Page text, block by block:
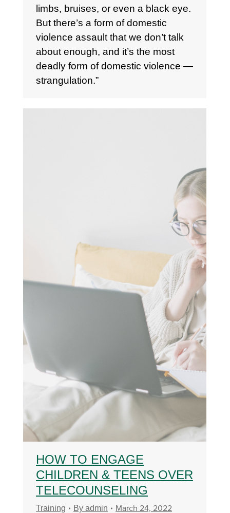
limbs, bruises, or even a black eye.
But there’s a form of domestic
violence assault that we don’t talk
about enough, and it’s the most
deadly form of domestic violence —
strangulation.”
HOW TO ENGAGE
CHILDREN & TEENS OVER
TELECOUNSELING
Training By admin March 24, 2022